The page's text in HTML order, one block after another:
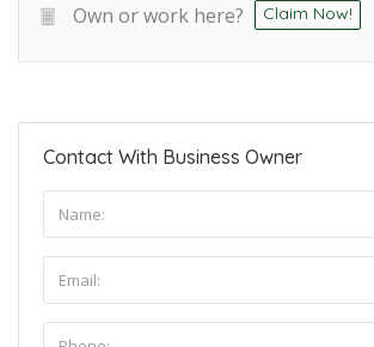
Own or work here? Claim Now!
Contact With Business Owner